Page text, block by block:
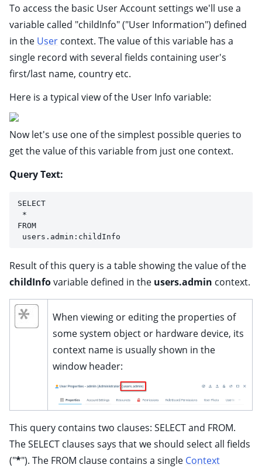
child pages in navigation
child pages in navigation
child pages in navigation
child pages in navigation
child pages in navigation
child pages in navigation
child pages in navigation
child pages in navigation
child pages in navigation
child pages in navigation
child pages in navigation
child pages in navigation
To access the basic User Account settings we'll use a
variable called "childInfo" ("User Information") defined
in the User context. The value of this variable has a
single record with several fields containing user's
first/last name, country etc.
Here is a typical view of the User Info variable:
Now let's use one of the simplest possible queries to
get the value of this variable from just one context.
Query Text:
SELECT
*
FROM
users.admin:childInfo
Result of this query is a table showing the value of the
childInfovariable defined in the users.admin context.
When viewing or editing the properties of
some system object or hardware device, its
context name is usually shown in the
window header:
This query contains two clauses: SELECT and FROM.
The SELECT clauses says that we should select all fields
("*"). The FROM clause contains a single Context